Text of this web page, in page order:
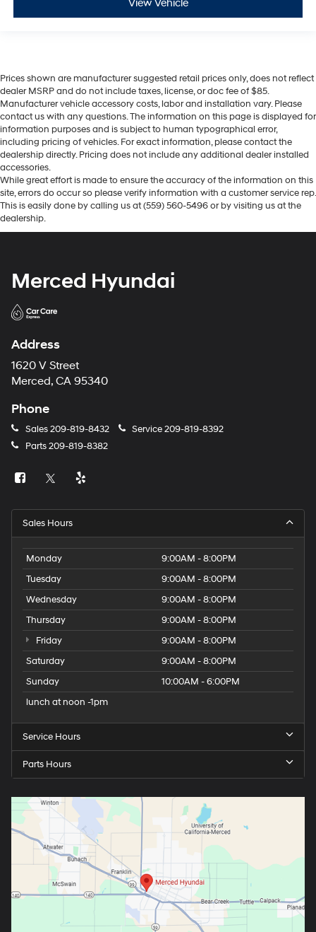
View Vehicle
Prices shown are manufacturer suggested retail prices only, does not reflect
dealer MSRP and do not include taxes, license, or doc fee of $85.
Manufacturer vehicle accessory costs, labor and installation vary. Please
contact us with any questions. The information on this page is displayed for
information purposes and is subject to human typographical error,
including pricing of vehicles. For exact information, please contact the
dealership directly. Pricing does not include any additional dealer installed
accessories.
While great effort is made to ensure the accuracy of the information on this
site, errors do occur so please verify information with a customer service rep.
This is easily done by calling us at (559) 560-5496 or by visiting us at the
dealership.
Merced Hyundai
Address
1620 V Street
Merced, CA 95340
Phone
Sales209-819-8432 Service209-819-8392
Parts209-819-8382
Sales Hours
Monday
9:00AM - 8:00PM
Tuesday
9:00AM - 8:00PM
Wednesday
9:00AM - 8:00PM
Thursday
9:00AM - 8:00PM
Friday
9:00AM - 8:00PM
Saturday
9:00AM - 8:00PM
Sunday
10:00AM - 6:00PM
lunch at noon -1pm
Service Hours
Parts Hours